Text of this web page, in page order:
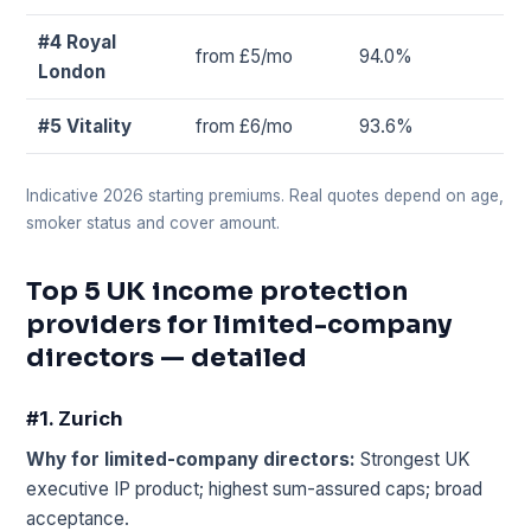
#4 Royal
London
from £5/mo 94.0%
#5 Vitality from £6/mo 93.6%
Indicative 2026 starting premiums. Real quotes depend on age,
smoker status and cover amount.
Top 5 UK income protection
providers for limited-company
directors — detailed
#1. Zurich
Why for limited-company directors: Strongest UK
executive IP product; highest sum-assured caps; broad
acceptance.